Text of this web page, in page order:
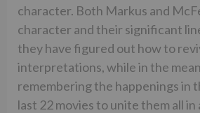
character. Both Markus and
character and their significant
they have figured out how to
interpretations, while in the
remembering the happenings in
last 22 movies to unite them all